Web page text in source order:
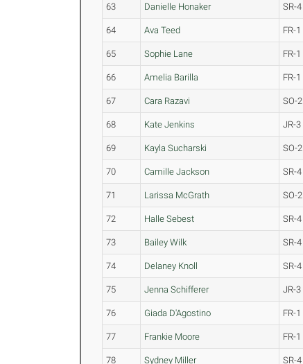
63 Danielle Honaker SR-4
64 Ava Teed FR-1
65 Sophie Lane FR-1
66 Amelia Barilla FR-1
67 Cara Razavi SO-2
68 Kate Jenkins JR-3
69 Kayla Sucharski SO-2
70 Camille Jackson SR-4
71 Larissa McGrath SO-2
72 Halle Sebest SR-4
73 Bailey Wilk SR-4
74 Delaney Knoll SR-4
75 Jenna Schifferer JR-3
76 Giada D'Agostino FR-1
77 Frankie Moore FR-1
78 Sydney Miller SR-4